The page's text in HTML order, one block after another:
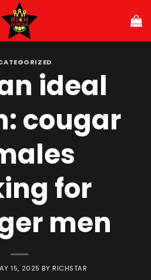
ideal
cougar
for
men
15, 2025 BYRICHSTAR